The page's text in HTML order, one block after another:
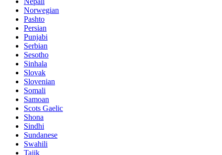
Norwegian
Pashto
Persian
Punjabi
Serbian
Sesotho
Sinhala
Slovak
Slovenian
Somali
Samoan
Scots Gaelic
Shona
Sindhi
Sundanese
Swahili
Tajik